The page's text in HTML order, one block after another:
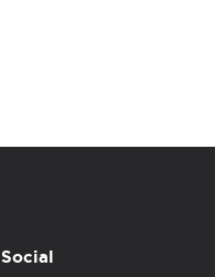
Social